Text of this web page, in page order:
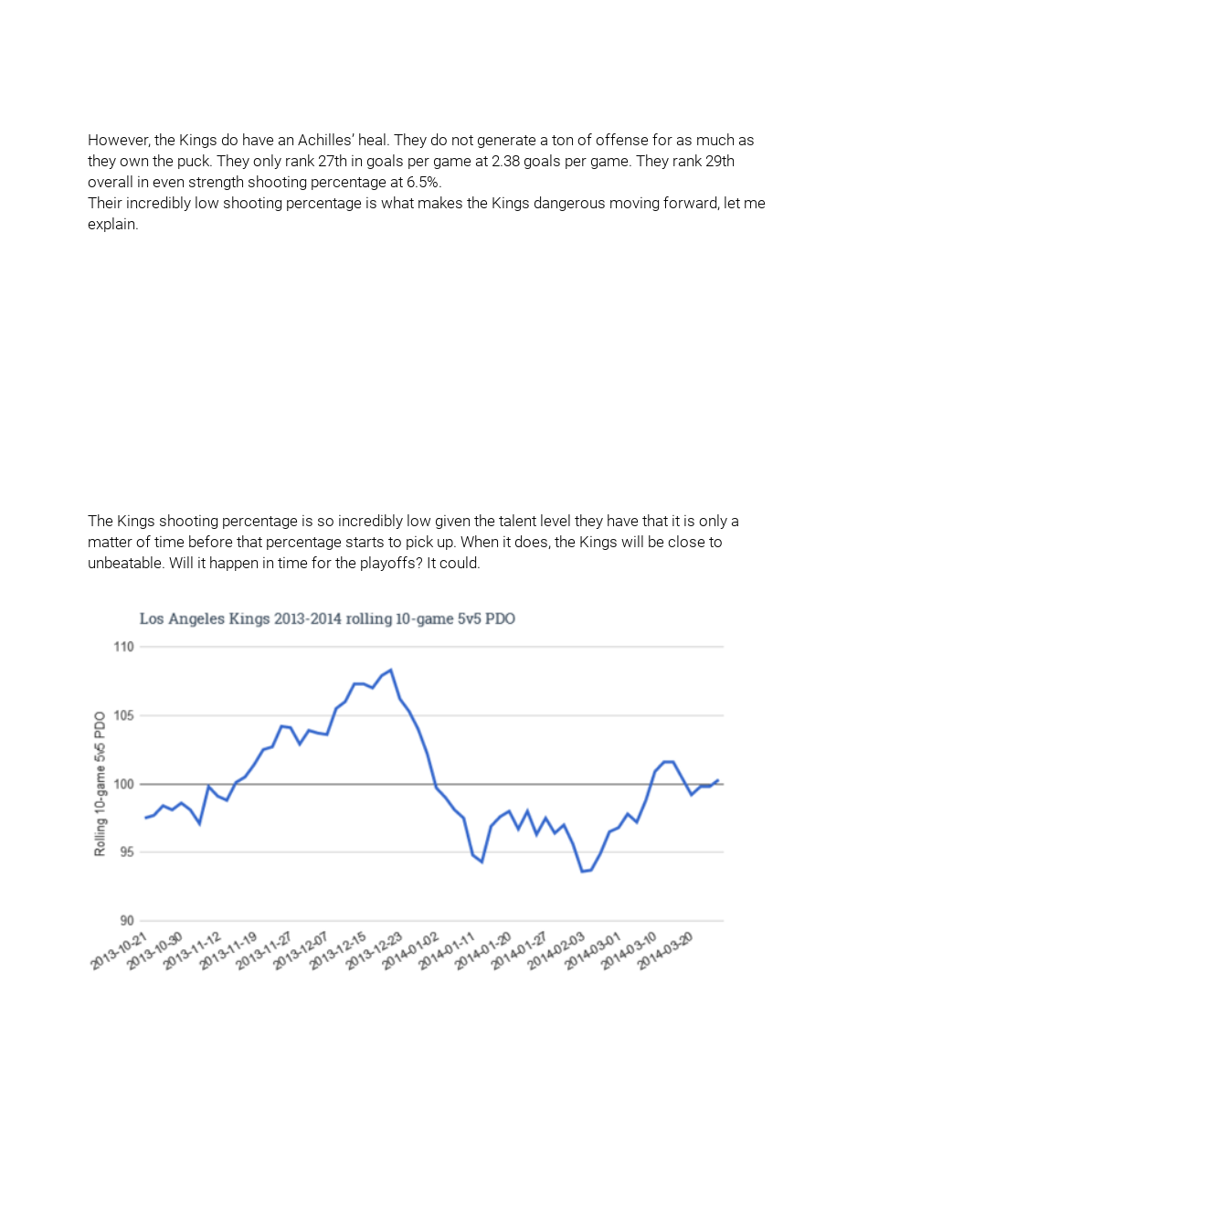
However, the Kings do have an Achilles’ heal. They do not generate a ton of offense for as much as
they own the puck. They only rank 27th in goals per game at 2.38 goals per game. They rank 29th
overall in even strength shooting percentage at 6.5%.
Their incredibly low shooting percentage is what makes the Kings dangerous moving forward, let me
explain.
The Kings shooting percentage is so incredibly low given the talent level they have that it is only a
matter of time before that percentage starts to pick up. When it does, the Kings will be close to
unbeatable. Will it happen in time for the playoffs? It could.